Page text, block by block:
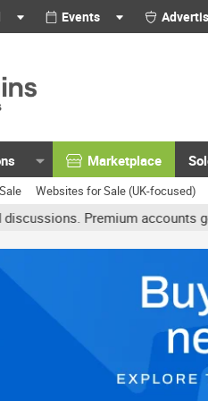
Events
Marketplace
Websites for Sale (UK-focused)
Premium accounts get